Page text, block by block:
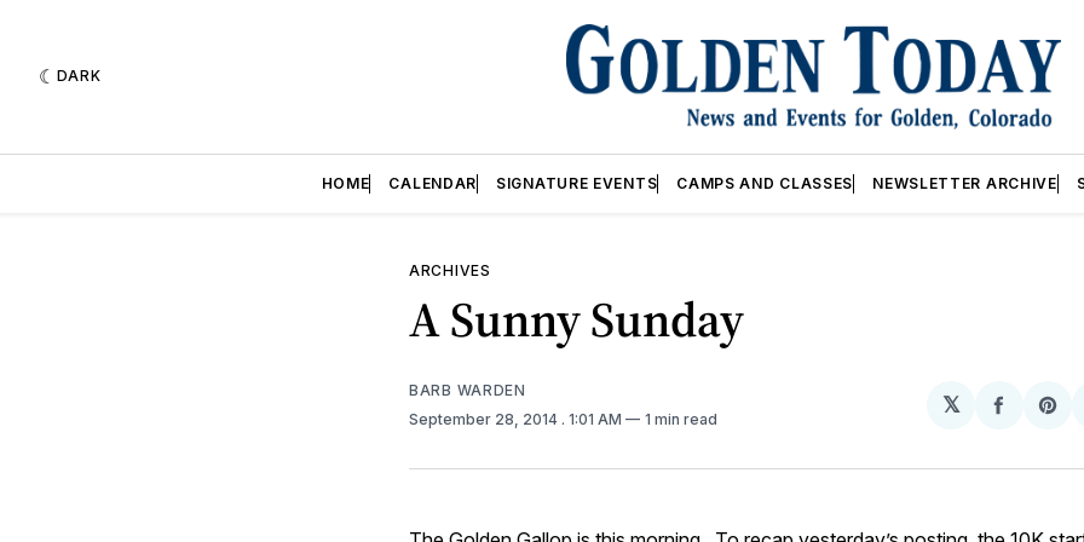
DARK
HOME CALENDAR SIGNATURE EVENTS CAMPS AND CLASSES NEWSLETTER ARCHIVE
ARCHIVES
A Sunny Sunday
BARB WARDEN
September 28, 2014 . 1:01 AM 1 min read
𝕏
Share